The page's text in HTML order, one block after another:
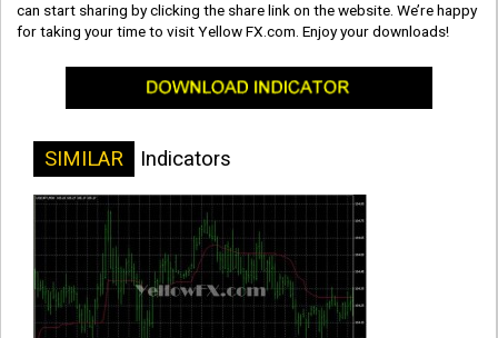
can start sharing by clicking the share link on the website. We’re happy
for taking your time to visit Yellow FX.com. Enjoy your downloads!
SIMILAR Indicators